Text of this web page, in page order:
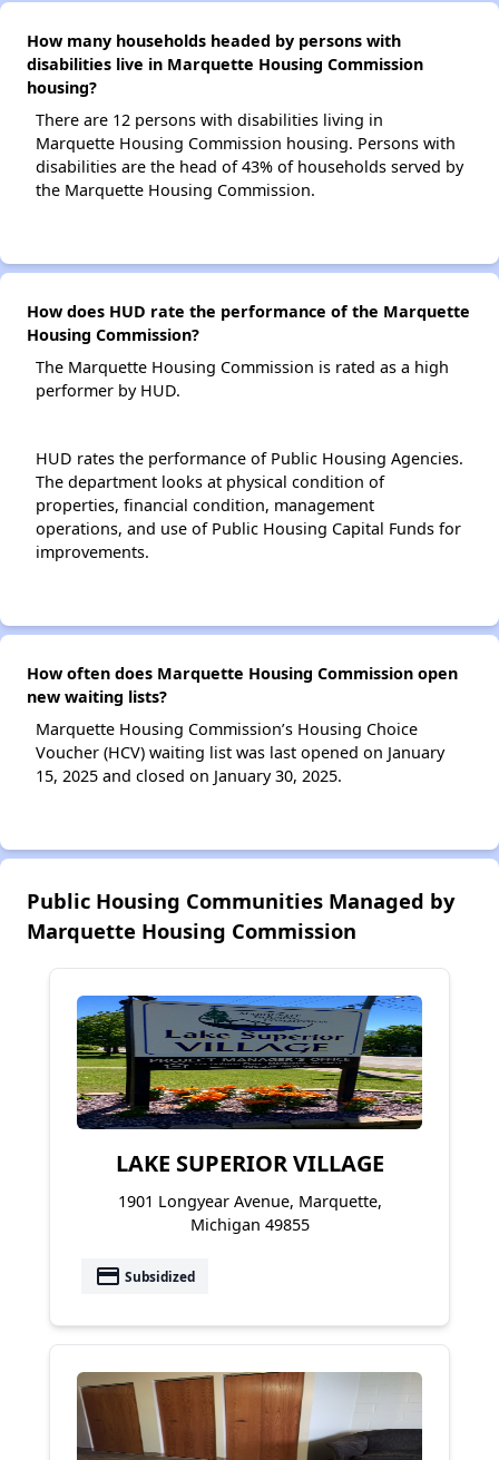
How many households headed by persons with
disabilities live in Marquette Housing Commission
housing?
There are 12 persons with disabilities living in
Marquette Housing Commission housing. Persons with
disabilities are the head of 43% of households served by
the Marquette Housing Commission.
How does HUD rate the performance of the Marquette
Housing Commission?
The Marquette Housing Commission is rated as a high
performer by HUD.
HUD rates the performance of Public Housing Agencies.
The department looks at physical condition of
properties, financial condition, management
operations, and use of Public Housing Capital Funds for
improvements.
How often does Marquette Housing Commission open
new waiting lists?
Marquette Housing Commission’s Housing Choice
Voucher (HCV) waiting list was last opened on January
15, 2025 and closed on January 30, 2025.
Public Housing Communities Managed by
Marquette Housing Commission
LAKE SUPERIOR VILLAGE
1901 Longyear Avenue, Marquette,
Michigan 49855
payment Subsidized